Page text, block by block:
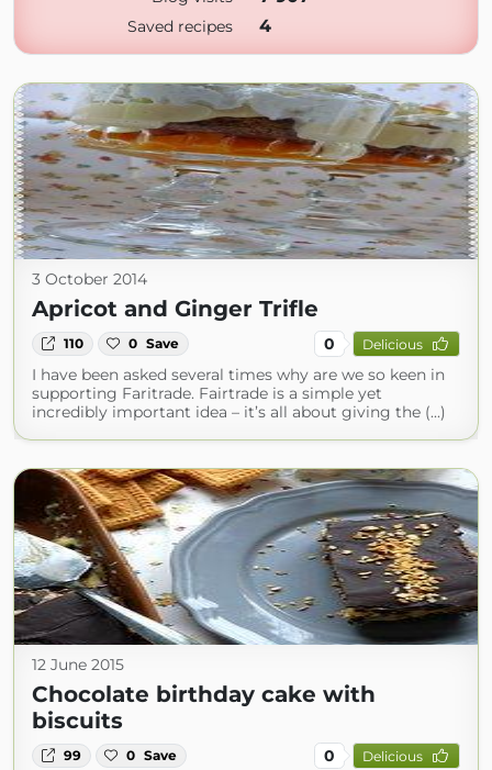
Saved recipes 4
3 October 2014
Apricot and Ginger Trifle
110 0 Save 0 Delicious
I have been asked several times why are we so keen in
supporting Faritrade. Fairtrade is a simple yet
incredibly important idea – it’s all about giving the (...)
12 June 2015
Chocolate birthday cake with
biscuits
99 0 Save 0 Delicious